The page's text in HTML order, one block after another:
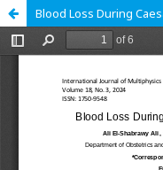
Blood Loss During